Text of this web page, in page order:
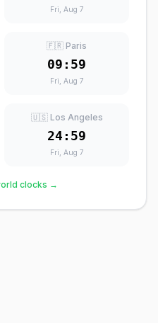
Fri, Aug 7
🇫🇷 Paris
09:59
Fri, Aug 7
🇺🇸 Los Angeles
24:59
Fri, Aug 7
clocks →